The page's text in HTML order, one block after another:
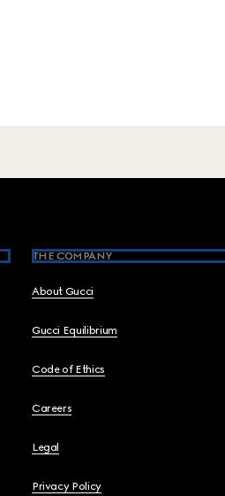
THE COMPANY
About Gucci
Gucci Equilibrium
Code of Ethics
Careers
Legal
Privacy Policy